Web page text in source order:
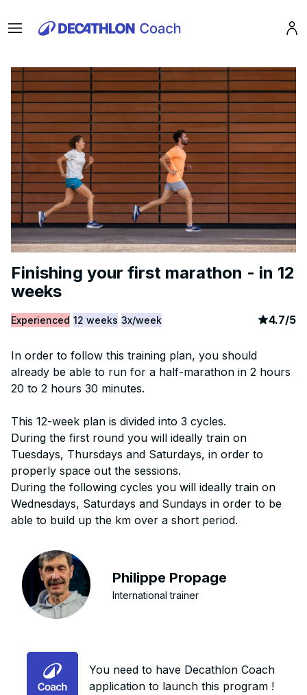
Menu
Finishing your first marathon - in 12
weeks
Experienced 12 weeks 3x/week article
4.7/5
In order to follow this training plan, you should
already be able to run for a half-marathon in 2 hours
20 to 2 hours 30 minutes.
This 12-week plan is divided into 3 cycles.
During the first round you will ideally train on
Tuesdays, Thursdays and Saturdays, in order to
properly space out the sessions.
During the following cycles you will ideally train on
Wednesdays, Saturdays and Sundays in order to be
able to build up the km over a short period.
Philippe Propage
International trainer
You need to have Decathlon Coach
application to launch this program !